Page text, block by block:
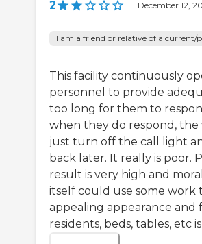
2 | December 12,
I am a friend or relative of a current/
This facility continuously
personnel to provide
too long for them to
when they do respond,
just turn off the call light
back later. It really is poor.
result is very high and
itself could use some work
appealing appearance
residents, beds, tables, etc